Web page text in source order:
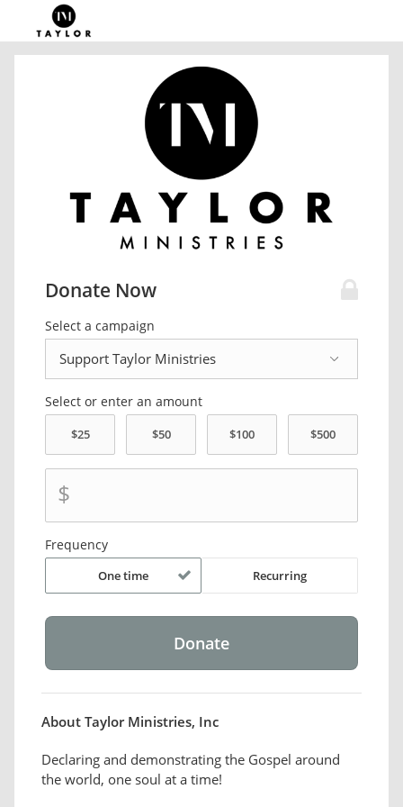
Donate Now
Select a campaign
Select or enter an amount
$
Frequency
One time Recurring
About Taylor Ministries, Inc
Declaring and demonstrating the Gospel around
the world, one soul at a time!